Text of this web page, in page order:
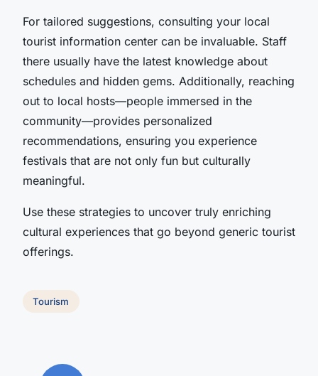
For tailored suggestions, consulting your local
tourist information center can be invaluable. Staff
there usually have the latest knowledge about
schedules and hidden gems. Additionally, reaching
out to local hosts—people immersed in the
community—provides personalized
recommendations, ensuring you experience
festivals that are not only fun but culturally
meaningful.
Use these strategies to uncover truly enriching
cultural experiences that go beyond generic tourist
offerings.
Tourism